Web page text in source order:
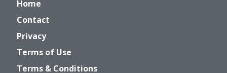
Home
Contact
Privacy
Terms of Use
Terms & Conditions